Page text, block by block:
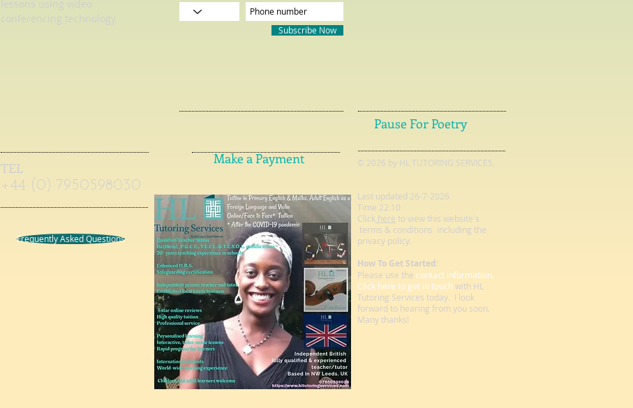
© 2026 by HL TUTORING SERVICES.
Last updated 26-7-2026
Time 22.10
Click here to view this website's
terms & conditions including the
privacy policy.
How To Get Started:
Please use the contact information.
Click here to get in touchwith HL
Tutoring Services today. I look
forward to hearing from you soon.
Many thanks!
TEL
+44 (0) 7950598030
Subscribe Now
Make a Payment
Pause For Poetry
Frequently Asked Questions